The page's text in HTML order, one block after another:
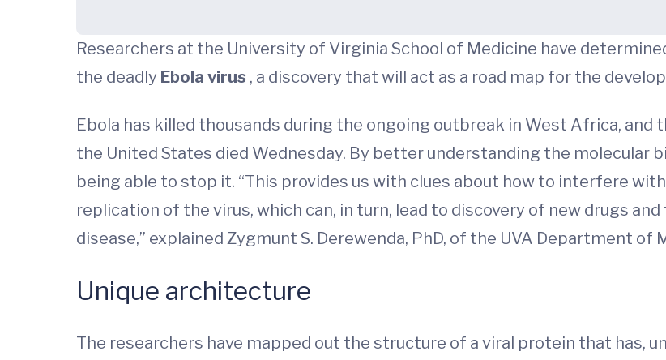
Researchers at the University of Virginia School of Medicine have
the deadly Ebola virus , a discovery that will act as a road map for the
Ebola has killed thousands during the ongoing outbreak in West Africa,
the United States died Wednesday. By better understanding the molecular
being able to stop it. “This provides us with clues about how to interfere
replication of the virus, which can, in turn, lead to discovery of new drugs
disease,” explained Zygmunt S. Derewenda, PhD, of the UVA Department
Unique architecture
The researchers have mapped out the structure of a viral protein that has,